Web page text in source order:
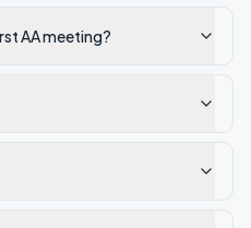
AA meeting?